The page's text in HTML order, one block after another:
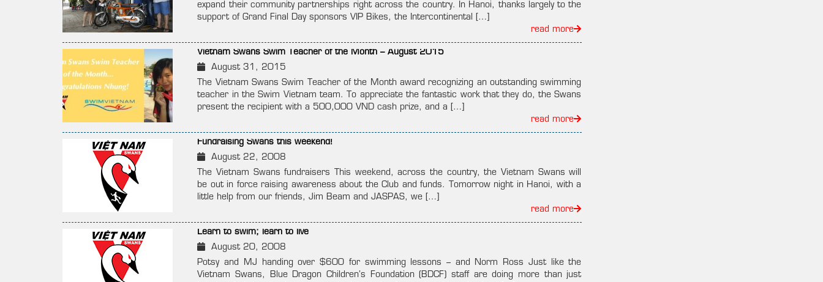
expand their community partnerships right across the country. In Hanoi, thanks largely to the
support of Grand Final Day sponsors VIP Bikes, the Intercontinental […]
read more
Vietnam Swans Swim Teacher of the Month – August 2015
August 31, 2015
The Vietnam Swans Swim Teacher of the Month award recognizing an outstanding swimming
teacher in the Swim Vietnam team. To appreciate the fantastic work that they do, the Swans
present the recipient with a 500,000 VND cash prize, and a […]
read more
Fundraising Swans this weekend!
August 22, 2008
The Vietnam Swans fundraisers This weekend, across the country, the Vietnam Swans will
be out in force raising awareness about the Club and funds. Tomorrow night in Hanoi, with a
little help from our friends, Jim Beam and JASPAS, we […]
read more
Learn to swim; learn to live
August 20, 2008
Potsy and MJ handing over $600 for swimming lessons – and Norm Ross Just like the
Vietnam Swans, Blue Dragon Children’s Foundation (BDCF) staff are doing more than just